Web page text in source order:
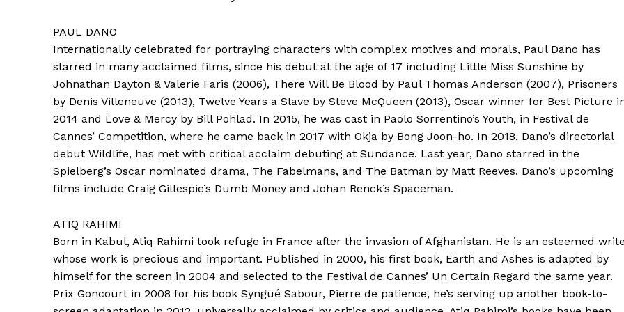
PAUL DANO
Internationally celebrated for portraying characters with complex motives and morals, Paul Dano has
starred in many acclaimed films, since his debut at the age of 17 including Little Miss Sunshine by
Johnathan Dayton & Valerie Faris (2006), There Will Be Blood by Paul Thomas Anderson (2007), Prisoners
by Denis Villeneuve (2013), Twelve Years a Slave by Steve McQueen (2013), Oscar winner for Best Picture
2014 and Love & Mercy by Bill Pohlad. In 2015, he was cast in Paolo Sorrentino’s Youth, in Festival de
Cannes’ Competition, where he came back in 2017 with Okja by Bong Joon-ho. In 2018, Dano’s directorial
debut Wildlife, has met with critical acclaim debuting at Sundance. Last year, Dano starred in the
Spielberg’s Oscar nominated drama, The Fabelmans, and The Batman by Matt Reeves. Dano’s upcoming
films include Craig Gillespie’s Dumb Money and Johan Renck’s Spaceman.
ATIQ RAHIMI
Born in Kabul, Atiq Rahimi took refuge in France after the invasion of Afghanistan. He is an esteemed
whose work is precious and important. Published in 2000, his first book, Earth and Ashes is adapted by
himself for the screen in 2004 and selected to the Festival de Cannes’ Un Certain Regard the same year.
Prix Goncourt in 2008 for his book Syngué Sabour, Pierre de patience, he’s serving up another book-to-